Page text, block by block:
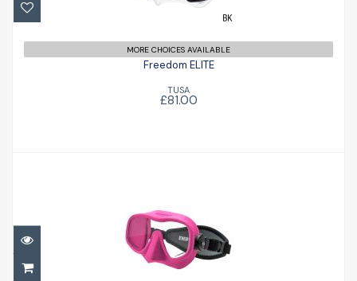
MORE CHOICES AVAILABLE
Freedom ELITE
TUSA
£81.00
Shadow Mask
£59.95